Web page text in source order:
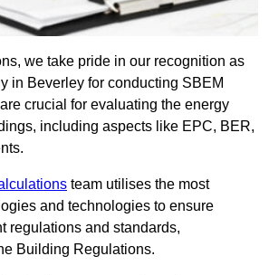
we take pride in our recognition as
in Beverley for conducting SBEM
crucial for evaluating the energy
including aspects like EPC, BER,
team utilises the most
and technologies to ensure
regulations and standards,
Building Regulations.